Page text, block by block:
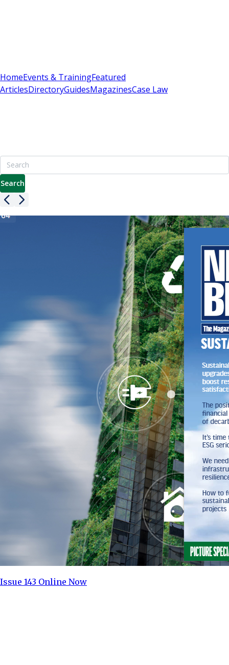
HomeEvents & TrainingFeatured
ArticlesDirectoryGuidesMagazinesCase Law
Search
Issue 143 Online Now